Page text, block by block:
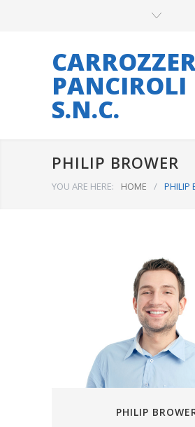
PANCIROLI
S.N.C.
PHILIP BROWER
YOU ARE HERE: HOME / PHILIP
PHILIP